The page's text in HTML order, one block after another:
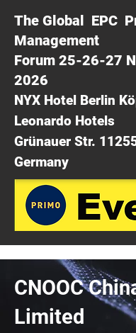
The Global EPC
Management
Forum 25-26-27
2026
NYX Hotel Berlin
Leonardo Hotels
Grünauer Str.
Germany
CNOOC
Limited